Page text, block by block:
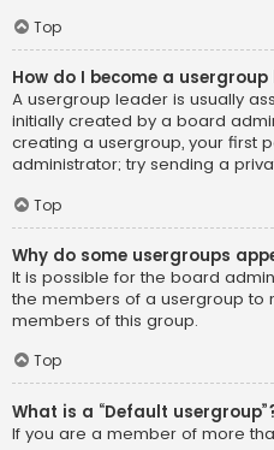
Top
How do I become a usergroup
A usergroup leader is usually
initially created by a board
creating a usergroup, your first
administrator; try sending a
Top
Why do some usergroups
It is possible for the board
the members of a usergroup to
members of this group.
Top
What is a “Default
If you are a member of more